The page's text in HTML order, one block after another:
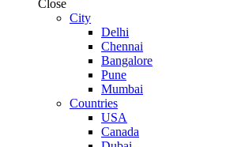
Close
City
Delhi
Chennai
Bangalore
Pune
Mumbai
Countries
USA
Canada